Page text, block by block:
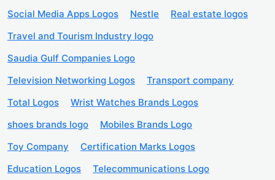
Social Media Apps Logos
Nestle
Real estate logos
Travel and Tourism Industry logo
Saudia Gulf Companies Logo
Television Networking Logos
Transport company
Total Logos
Wrist Watches Brands Logos
shoes brands logo
Mobiles Brands Logo
Toy Company
Certification Marks Logos
Education Logos
Telecommunications Logo